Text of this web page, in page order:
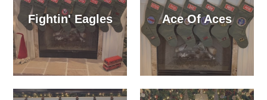
Fightin' Eagles Ace Of Aces